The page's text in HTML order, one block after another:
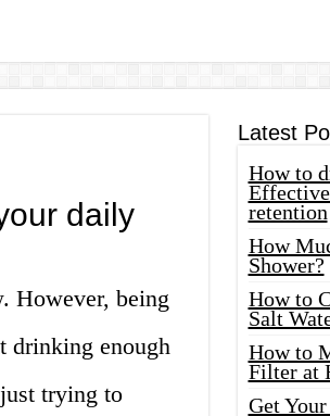
daily
However, being
drinking enough
trying to
Latest
How to
retention
How
Shower?
How to
Salt
How to
Filter at
Get